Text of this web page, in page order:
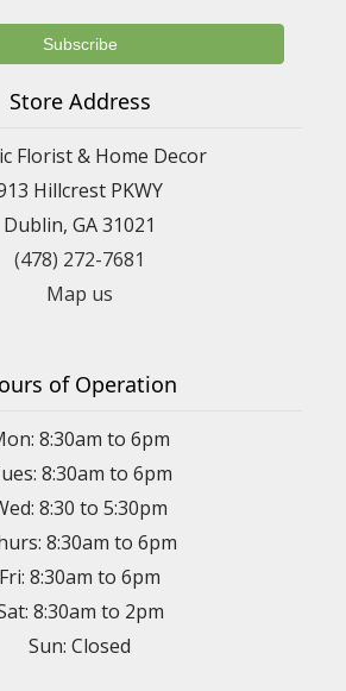
Store Address
Florist & Home Decor
Hillcrest PKWY
Dublin, GA 31021
(478) 272-7681
Map us
of Operation
8:30am to 6pm
8:30am to 6pm
8:30 to 5:30pm
8:30am to 6pm
Fri: 8:30am to 6pm
8:30am to 2pm
Sun: Closed